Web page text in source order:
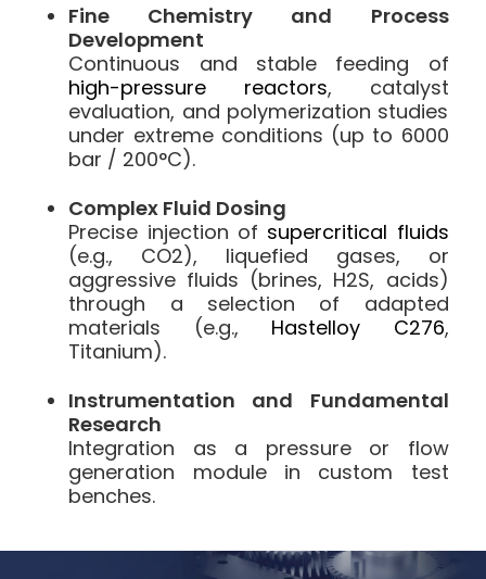
Fine Chemistry and Process
Development
Continuous and stable feeding of
high-pressure reactors, catalyst
evaluation, and polymerization studies
under extreme conditions (up to 6000
bar / 200°C).
Complex Fluid Dosing
Precise injection of supercritical fluids
(e.g., CO2), liquefied gases, or
aggressive fluids (brines, H2S, acids)
through a selection of adapted
materials (e.g., Hastelloy C276,
Titanium).
Instrumentation and Fundamental
Research
Integration as a pressure or flow
generation module in custom test
benches.